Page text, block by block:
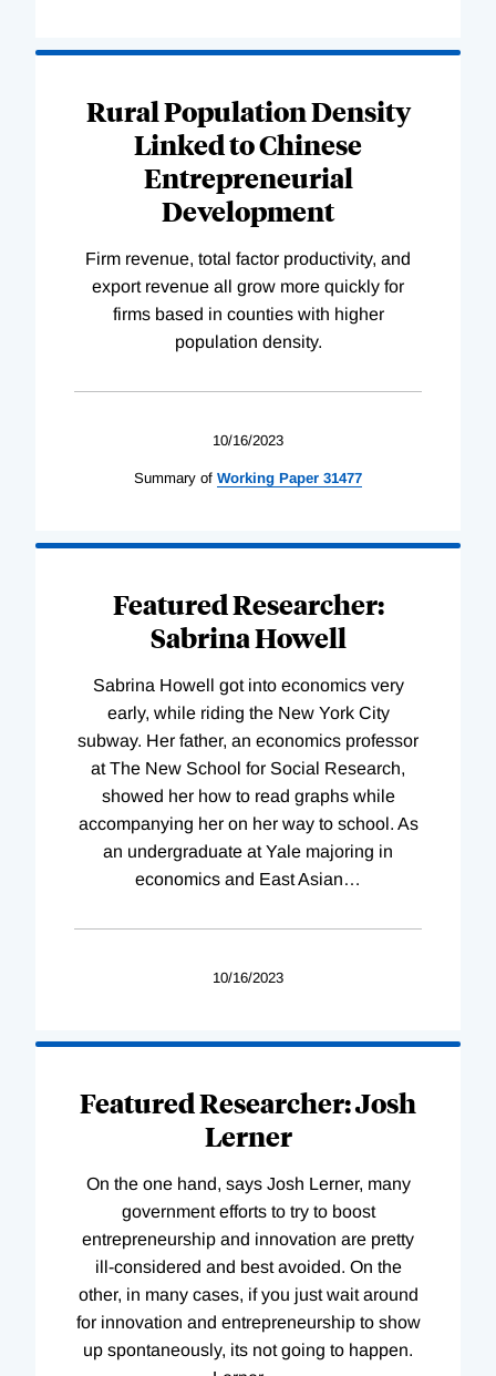
Rural Population Density
Linked to Chinese
Entrepreneurial
Development
Firm revenue, total factor productivity, and
export revenue all grow more quickly for
firms based in counties with higher
population density.
10/16/2023
Summary of Working Paper 31477
Featured Researcher:
Sabrina Howell
Sabrina Howell got into economics very
early, while riding the New York City
subway. Her father, an economics professor
at The New School for Social Research,
showed her how to read graphs while
accompanying her on her way to school. As
an undergraduate at Yale majoring in
economics and East Asian…
10/16/2023
Featured Researcher: Josh
Lerner
On the one hand, says Josh Lerner, many
government efforts to try to boost
entrepreneurship and innovation are pretty
ill-considered and best avoided. On the
other, in many cases, if you just wait around
for innovation and entrepreneurship to show
up spontaneously, its not going to happen.